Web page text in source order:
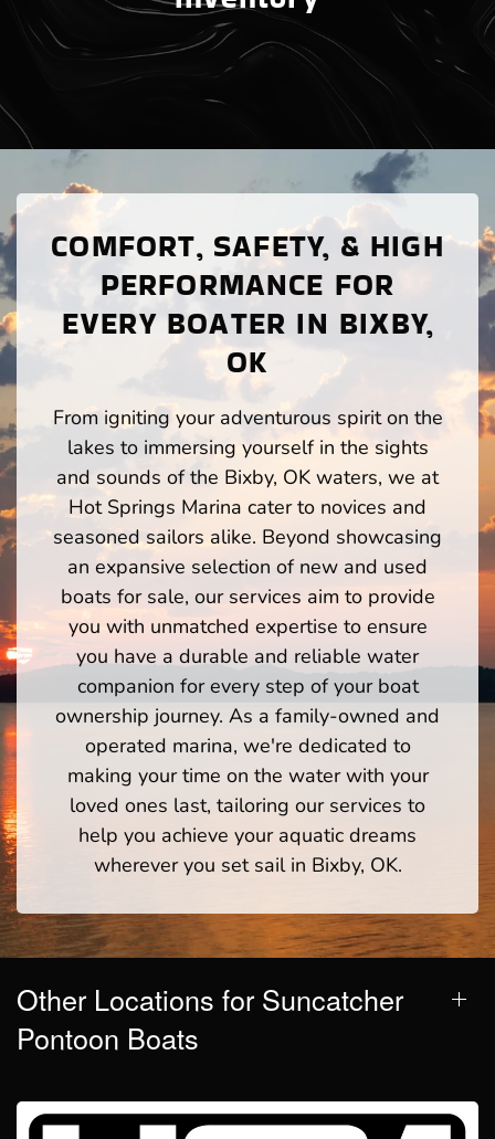
COMFORT, SAFETY, & HIGH
PERFORMANCE FOR
EVERY BOATER IN BIXBY,
OK
From igniting your adventurous spirit on the
lakes to immersing yourself in the sights
and sounds of the Bixby, OK waters, we at
Hot Springs Marina cater to novices and
seasoned sailors alike. Beyond showcasing
an expansive selection of new and used
boats for sale, our services aim to provide
you with unmatched expertise to ensure
you have a durable and reliable water
companion for every step of your boat
ownership journey. As a family-owned and
operated marina, we're dedicated to
making your time on the water with your
loved ones last, tailoring our services to
help you achieve your aquatic dreams
wherever you set sail in Bixby, OK.
Other Locations for Suncatcher
Pontoon Boats